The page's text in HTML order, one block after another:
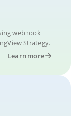
webhook
Strategy.
Learn more